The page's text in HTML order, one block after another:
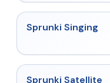
★
Sprunki Singing
★ 4.4
Sprunki Satellite